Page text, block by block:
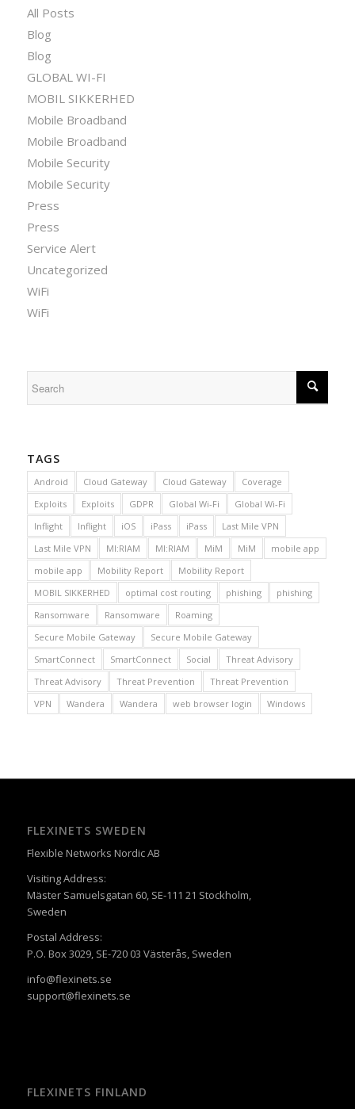
All Posts
Blog
Blog
GLOBAL WI-FI
MOBIL SIKKERHED
Mobile Broadband
Mobile Broadband
Mobile Security
Mobile Security
Press
Press
Service Alert
Uncategorized
WiFi
WiFi
TAGS
Android Cloud Gateway Cloud Gateway
Coverage
Exploits
Exploits GDPR Global Wi-Fi
Global Wi-Fi
Inflight
Inflight iOS iPass iPass
Last Mile VPN
Last Mile VPN
MI:RIAM MI:RIAM MiM MiM
mobile app
mobile app
Mobility Report
Mobility Report
MOBIL SIKKERHED
optimal cost routing phishing
phishing
Ransomware
Ransomware
Roaming
Secure Mobile Gateway
Secure Mobile Gateway
SmartConnect
SmartConnect Social
Threat Advisory
Threat Advisory
Threat Prevention
Threat Prevention
VPN
Wandera Wandera web browser login Windows
FLEXINETS SWEDEN
Flexible Networks Nordic AB
Visiting Address:
Mäster Samuelsgatan 60, SE-111 21 Stockholm,
Sweden
Postal Address:
P.O. Box 3029, SE-720 03 Västerås, Sweden
info@flexinets.se
support@flexinets.se
FLEXINETS FINLAND